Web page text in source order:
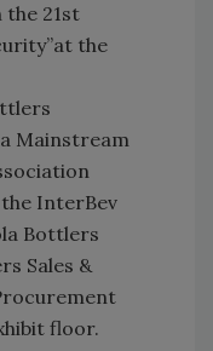
the 21st
the
Mainstream
InterBev
Bottlers
Sales &
floor.